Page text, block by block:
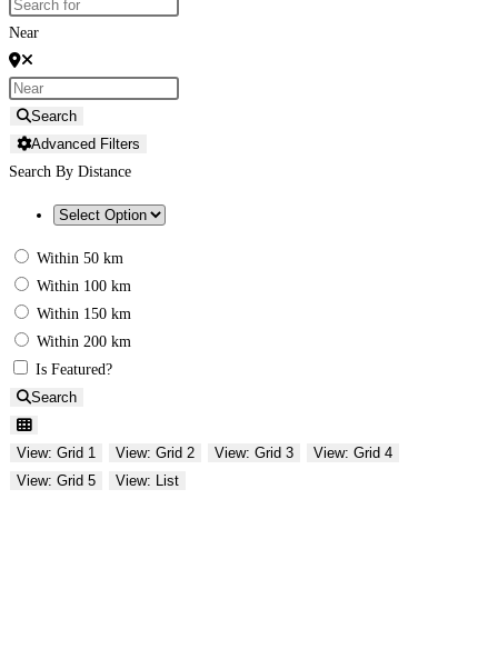
Near
Search
Advanced Filters
Search By Distance
Within 50 km
Within 100 km
Within 150 km
Within 200 km
Is Featured?
Search
View: Grid 1 View: Grid 2 View: Grid 3
View: Grid 4
View: Grid 5
View: List